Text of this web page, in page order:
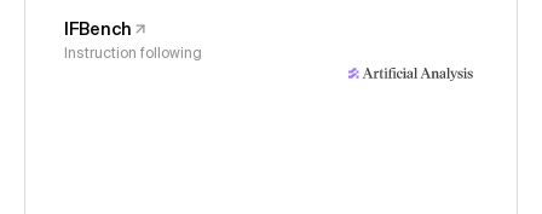
IFBench
Instruction following